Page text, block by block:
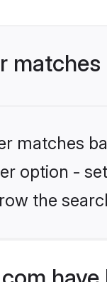
matches
option -
the